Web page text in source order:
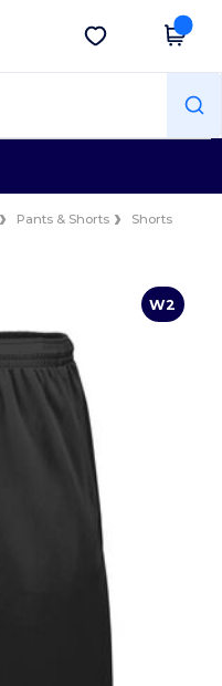
Get the app
Pants & Shorts
Shorts
W2